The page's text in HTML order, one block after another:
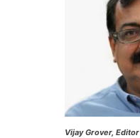
Vijay Grover, Editor